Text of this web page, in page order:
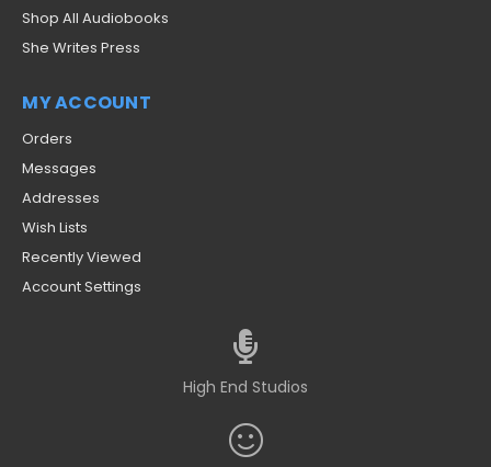
Shop All Audiobooks
She Writes Press
MY ACCOUNT
Orders
Messages
Addresses
Wish Lists
Recently Viewed
Account Settings
High End Studios